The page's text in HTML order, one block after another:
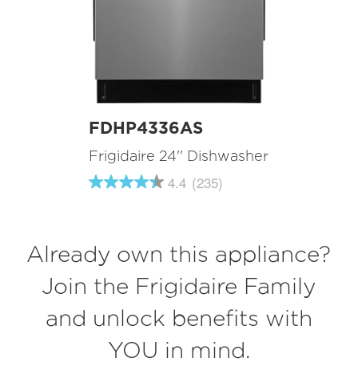
FDHP4336AS
Frigidaire 24'' Dishwasher
4.4
average
rating
value.
Read
Reviews.
Same
page
link.
4.4 (235)
Already own this appliance?
Join the Frigidaire Family
and unlock benefits with
YOU in mind.